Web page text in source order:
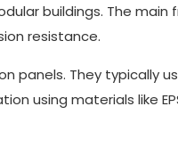
buildings. The main
resistance.
panels. They typically
using materials like